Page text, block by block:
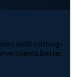
with cutting-
clients better.